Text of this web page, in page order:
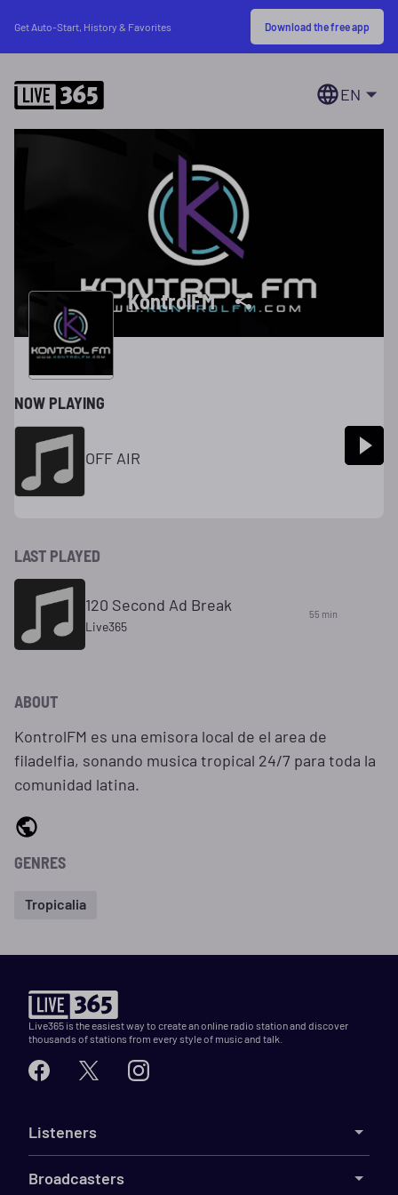
Get Auto-Start, History & Favorites Download the free app
EN
KontrolFM
NOW PLAYING
OFF AIR
LAST PLAYED
120 Second Ad Break
Live365
55 min
ABOUT
KontrolFM es una emisora local de el area de
filadelfia, sonando musica tropical 24/7 para toda la
comunidad latina.
GENRES
Tropicalia
Live365 is the easiest way to create an online radio station and discover
thousands of stations from every style of music and talk.
Listeners
Broadcasters